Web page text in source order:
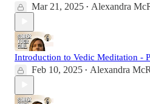
Mar 21, 2025 • Alexandra
Introduction to Vedic Meditation -
Feb 10, 2025 • Alexandra